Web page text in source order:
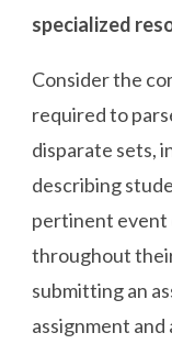
specialized
Consider the
required to
disparate sets,
describing
pertinent event
throughout
submitting an
assignment and